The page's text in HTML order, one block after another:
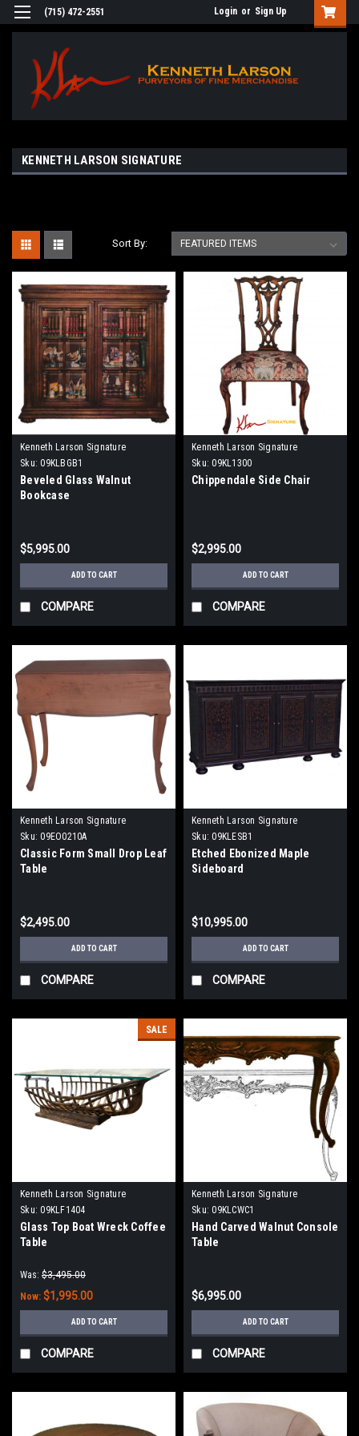
(715) 472-2551 Login or Sign Up
KENNETH LARSON SIGNATURE
Sort By:
Kenneth Larson Signature
Sku: 09KLBGB1
Beveled Glass Walnut
Bookcase
$5,995.00
ADD TO CART
COMPARE
Kenneth Larson Signature
Sku: 09KL1300
Chippendale Side Chair
$2,995.00
ADD TO CART
COMPARE
Kenneth Larson Signature
Sku: 09EO0210A
Classic Form Small Drop Leaf
Table
$2,495.00
ADD TO CART
COMPARE
Kenneth Larson Signature
Sku: 09KLESB1
Etched Ebonized Maple
Sideboard
$10,995.00
ADD TO CART
COMPARE
SALE
Kenneth Larson Signature
Sku: 09KLF1404
Glass Top Boat Wreck Coffee
Table
Was: $3,495.00
Now: $1,995.00
ADD TO CART
COMPARE
Kenneth Larson Signature
Sku: 09KLCWC1
Hand Carved Walnut Console
Table
$6,995.00
ADD TO CART
COMPARE